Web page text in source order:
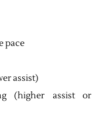
pace
assist)
(higher assist or